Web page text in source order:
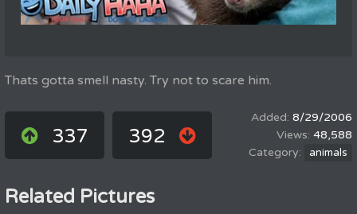
Thats gotta smell nasty. Try not to scare him.
337 392
8/29/2006
48,588
animals
Related Pictures